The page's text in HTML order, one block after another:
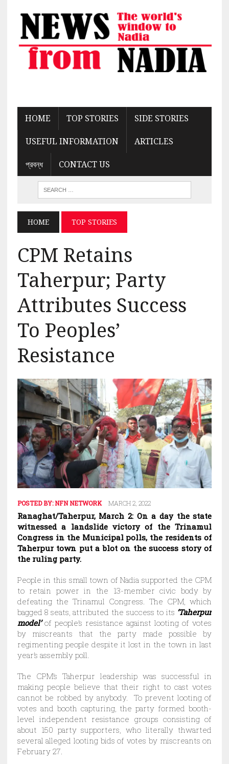
HOME TOP STORIES SIDE STORIES
USEFUL INFORMATION ARTICLES
প্রবন্ধ CONTACT US
HOME TOP STORIES
CPM Retains
Taherpur; Party
Attributes Success
To Peoples’
Resistance
POSTED BY:NFN NETWORK MARCH 2, 2022
Ranaghat/Taherpur, March 2: On a day the state
witnessed a landslide victory of the Trinamul
Congress in the Municipal polls, the residents of
Taherpur town put a blot on the success story of
the ruling party.
People in this small town of Nadia supported the CPM
to retain power in the 13-member civic body by
defeating the Trinamul Congress. The CPM, which
bagged 8 seats, attributed the success to its ‘Taherpur
model’ of people’s resistance against looting of votes
by miscreants that the party made possible by
regimenting people despite it lost in the town in last
year’s assembly poll.
The CPM’s Taherpur leadership was successful in
making people believe that their right to cast votes
cannot be robbed by anybody. To prevent looting of
votes and booth capturing, the party formed booth-
level independent resistance groups consisting of
about 150 party supporters, who literally thwarted
several alleged looting bids of votes by miscreants on
February 27.